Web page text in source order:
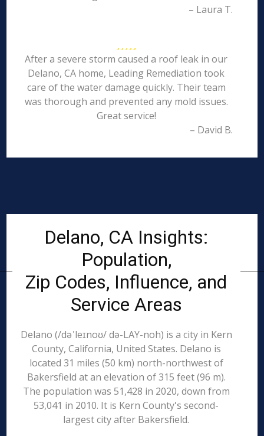
– Laura T.
After a severe storm caused a roof leak in our
Delano, CA home, Leading Remediation took
care of the water damage quickly. Their team
was thorough and prevented any mold issues.
Great service!
– David B.
Delano, CA Insights:
Population,
Zip Codes, Influence, and
Service Areas
Delano (/dəˈleɪnoʊ/ də-LAY-noh) is a city in Kern
County, California, United States. Delano is
located 31 miles (50 km) north-northwest of
Bakersfield at an elevation of 315 feet (96 m).
The population was 51,428 in 2020, down from
53,041 in 2010. It is Kern County's second-
largest city after Bakersfield.